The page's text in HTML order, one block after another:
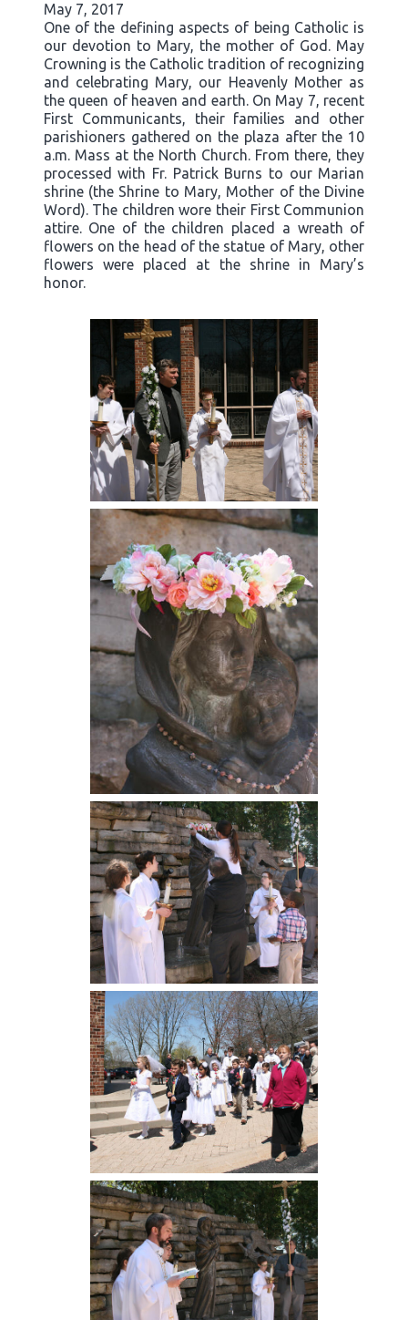
May 7, 2017
One of the defining aspects of being Catholic is
our devotion to Mary, the mother of God. May
Crowning is the Catholic tradition of recognizing
and celebrating Mary, our Heavenly Mother as
the queen of heaven and earth. On May 7, recent
First Communicants, their families and other
parishioners gathered on the plaza after the 10
a.m. Mass at the North Church. From there, they
processed with Fr. Patrick Burns to our Marian
shrine (the Shrine to Mary, Mother of the Divine
Word). The children wore their First Communion
attire. One of the children placed a wreath of
flowers on the head of the statue of Mary, other
flowers were placed at the shrine in Mary’s
honor.